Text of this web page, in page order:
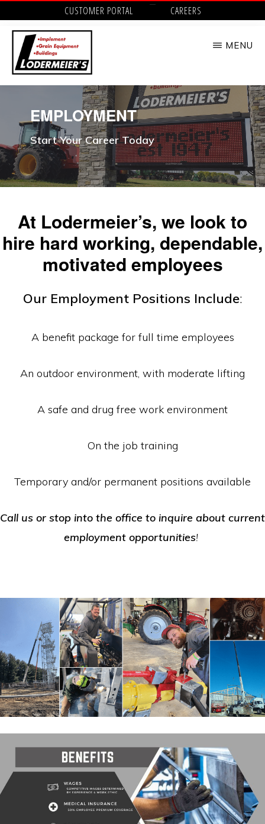
main
content
CUSTOMER PORTAL CAREERS
LODERMEIER'S
Grain
Equipment,
Buildings,
Utility
Tractors
Outdoor
Power
Equipment
MENU
EMPLOYMENT
Start Your Career Today
At Lodermeier’s, we look to
hire hard working, dependable,
motivated employees
Our Employment Positions Include:
A benefit package for full time employees
An outdoor environment, with moderate lifting
A safe and drug free work environment
On the job training
Temporary and/or permanent positions available
Call us or stop into the office to inquire about current
employment opportunities!